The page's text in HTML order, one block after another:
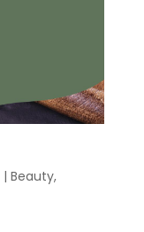
| Beauty,